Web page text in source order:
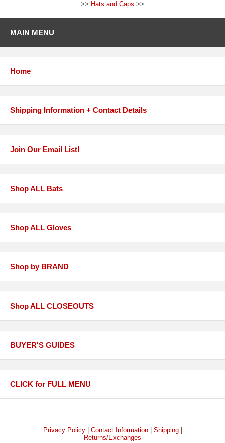
>> Hats and Caps >>
MAIN MENU
Home
Shipping Information + Contact Details
Join Our Email List!
Shop ALL Bats
Shop ALL Gloves
Shop by BRAND
Shop ALL CLOSEOUTS
BUYER'S GUIDES
CLICK for FULL MENU
Privacy Policy| Contact Information| Shipping|
Returns/Exchanges